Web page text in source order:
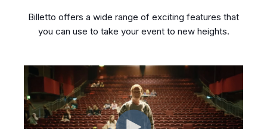
Billetto offers a wide range of exciting features that
you can use to take your event to new heights.